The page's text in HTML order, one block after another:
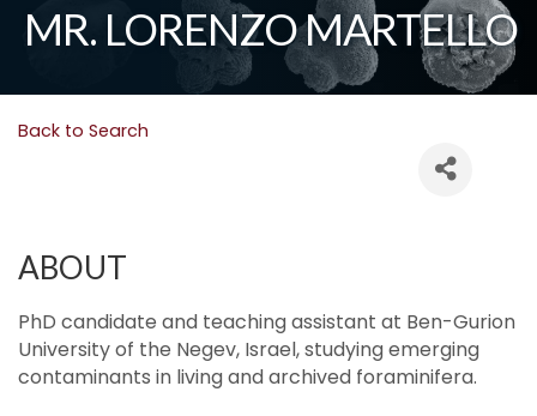
MR. LORENZO MARTELLO
Back to Search
ABOUT
PhD candidate and teaching assistant at Ben-Gurion
University of the Negev, Israel, studying emerging
contaminants in living and archived foraminifera.